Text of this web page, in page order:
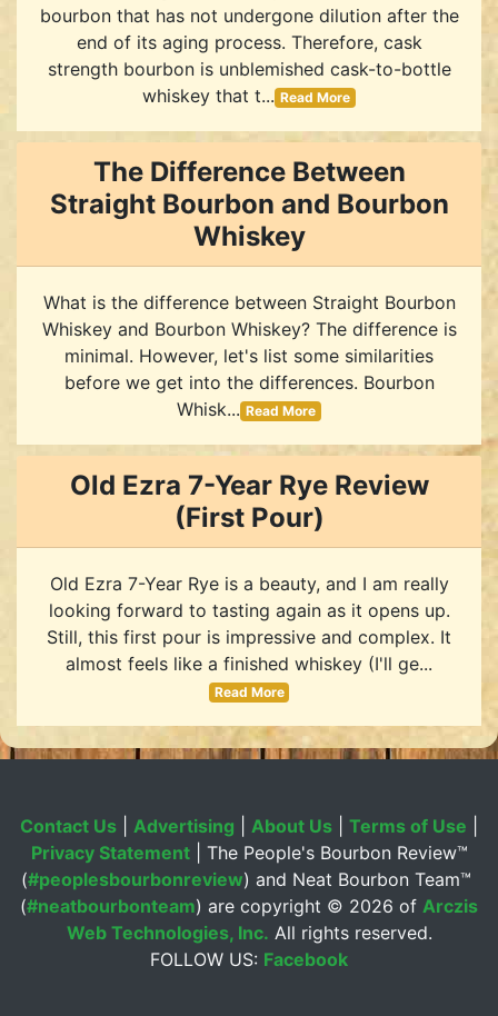
bourbon that has not undergone dilution after the
end of its aging process. Therefore, cask
strength bourbon is unblemished cask-to-bottle
whiskey that t... Read More
The Difference Between
Straight Bourbon and Bourbon
Whiskey
What is the difference between Straight Bourbon
Whiskey and Bourbon Whiskey? The difference is
minimal. However, let's list some similarities
before we get into the differences. Bourbon
Whisk... Read More
Old Ezra 7-Year Rye Review
(First Pour)
Old Ezra 7-Year Rye is a beauty, and I am really
looking forward to tasting again as it opens up.
Still, this first pour is impressive and complex. It
almost feels like a finished whiskey (I'll ge...
Read More
Contact Us Advertising About Us Terms of Use
Privacy Statement| The People's Bourbon Review™
(#peoplesbourbonreview) and Neat Bourbon Team™
(#neatbourbonteam) are copyright © 2026 of Arczis
Web Technologies, Inc. All rights reserved.
FOLLOW US: Facebook